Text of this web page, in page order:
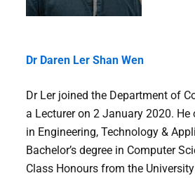
Dr Daren Ler Shan Wen
Dr Ler joined the Department of
a Lecturer on 2 January 2020. He
in Engineering, Technology &
Bachelor’s degree in Computer
Class Honours from the